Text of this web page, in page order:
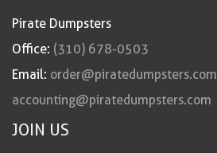
Pirate Dumpsters
Office: (310) 678-0503
Email: order@piratedumpsters.com
accounting@piratedumpsters.com
JOIN US